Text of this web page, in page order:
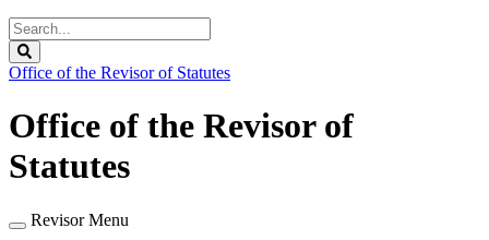
Search
Legislature
Office of the Revisor of Statutes
Office of the Revisor of
Statutes
Revisor Menu